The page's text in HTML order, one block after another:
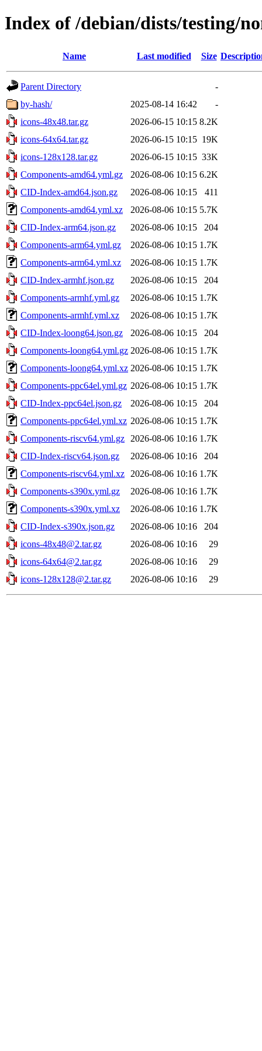
Index of /debian/dists/testing/
Name Last modified Size
Parent Directory
-
by-hash/
2025-08-14 16:42
-
icons-48x48.tar.gz
2026-06-15 10:15 8.2K
icons-64x64.tar.gz
2026-06-15 10:15 19K
icons-128x128.tar.gz
2026-06-15 10:15 33K
Components-amd64.yml.gz
2026-08-06 10:15 6.2K
CID-Index-amd64.json.gz
2026-08-06 10:15
411
Components-amd64.yml.xz
2026-08-06 10:15 5.7K
CID-Index-arm64.json.gz
2026-08-06 10:15
204
Components-arm64.yml.gz
2026-08-06 10:15 1.7K
Components-arm64.yml.xz
2026-08-06 10:15 1.7K
CID-Index-armhf.json.gz
2026-08-06 10:15
204
Components-armhf.yml.gz
2026-08-06 10:15 1.7K
Components-armhf.yml.xz
2026-08-06 10:15 1.7K
CID-Index-loong64.json.gz
2026-08-06 10:15
204
Components-loong64.yml.gz 2026-08-06 10:15 1.7K
Components-loong64.yml.xz 2026-08-06 10:15 1.7K
Components-ppc64el.yml.gz 2026-08-06 10:15 1.7K
CID-Index-ppc64el.json.gz
2026-08-06 10:15
204
Components-ppc64el.yml.xz 2026-08-06 10:15 1.7K
Components-riscv64.yml.gz
2026-08-06 10:16 1.7K
CID-Index-riscv64.json.gz
2026-08-06 10:16
204
Components-riscv64.yml.xz
2026-08-06 10:16 1.7K
Components-s390x.yml.gz
2026-08-06 10:16 1.7K
Components-s390x.yml.xz
2026-08-06 10:16 1.7K
CID-Index-s390x.json.gz
2026-08-06 10:16
204
icons-48x48@2.tar.gz
2026-08-06 10:16
29
icons-64x64@2.tar.gz
2026-08-06 10:16
29
icons-128x128@2.tar.gz
2026-08-06 10:16 29